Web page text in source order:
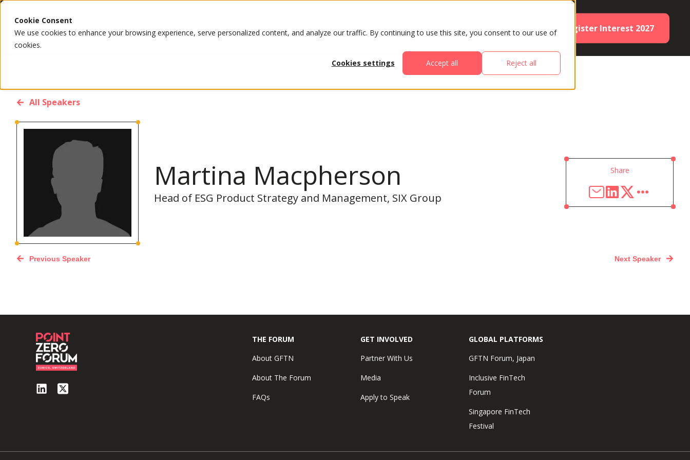
Cookie Consent
We use cookies to enhance your browsing experience, serve personalized content, and analyze our traffic. By continuing to use this site, you consent to our use of
cookies.
Cookies settings
Accept all Reject all
ABOUT ATTENDEES Register Interest 2027
All Speakers
Martina Macpherson
Head of ESG Product Strategy and Management, SIX Group
Share
Next Speaker
Previous Speaker
THE FORUM
About GFTN
About The Forum
FAQs
GET INVOLVED
Partner With Us
Media
Apply to Speak
GLOBAL PLATFORMS
GFTN Forum, Japan
Inclusive FinTech
Forum
Singapore FinTech
Festival